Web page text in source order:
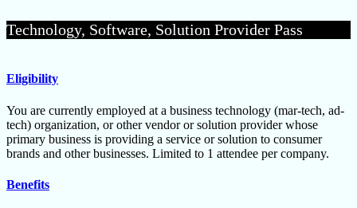
Technology, Software, Solution Provider Pass
Eligibility
You are currently employed at a business technology (mar-tech, ad-
tech) organization, or other vendor or solution provider whose
primary business is providing a service or solution to consumer
brands and other businesses. Limited to 1 attendee per company.
Benefits